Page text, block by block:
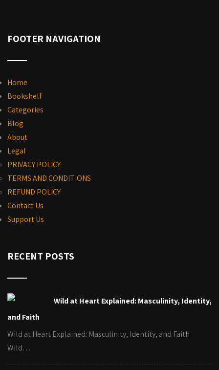
FOOTER NAVIGATION
Home
Bookshelf
Categories
Blog
About
Legal
PRIVACY POLICY
TERMS AND CONDITIONS
REFUND POLICY
Contact Us
Support Us
RECENT POSTS
Wild at Heart Explained: Masculinity, Identity,
and Faith
Wild at Heart Explained: Masculinity, Identity, and Faith
Wild…